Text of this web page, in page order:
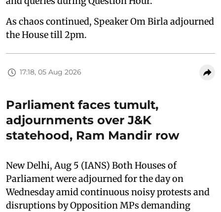
As chaos continued, Speaker Om Birla adjourned
the House till 2pm.
17:18, 05 Aug 2026
Parliament faces tumult,
adjournments over J&K
statehood, Ram Mandir row
New Delhi, Aug 5 (IANS) Both Houses of
Parliament were adjourned for the day on
Wednesday amid continuous noisy protests and
disruptions by Opposition MPs demanding